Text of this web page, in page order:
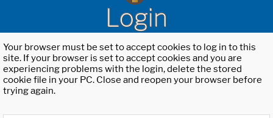
Login
Your browser must be set to accept cookies to log in to this
site. If your browser is set to accept cookies and you are
experiencing problems with the login, delete the stored
cookie file in your PC. Close and reopen your browser before
trying again.